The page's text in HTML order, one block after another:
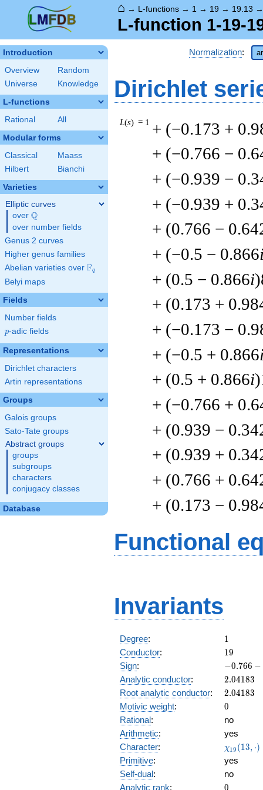
⌂ → L-functions → 1 → 19 → 19.13
L-function 1-19-
Introduction
Overview
Random
Universe
Knowledge
L-functions
Rational All
Modular forms
Classical
Maass
Hilbert
Bianchi
Varieties
Elliptic curves
over \Q
Q
over number fields
Genus 2 curves
Higher genus families
Abelian varieties over \F_{q}
Fq
Belyi maps
Fields
Number fields
p
p-adic fields
Representations
Dirichlet characters
Artin representations
Groups
Galois groups
Sato-Tate groups
Abstract groups
groups
subgroups
characters
conjugacy classes
Database
Normalization:
Dirichlet
L(s) = 1 + (−0.173 +
+ (−0.766 −
+ (−0.939 −
+ (−0.939 +
+ (0.766 −
+ (−0.5 − 0.866
+ (0.5 − 0.866i
+ (0.173 +
+ (−0.173 −
+ (−0.5 + 0.866
+ (0.5 + 0.866i
+ (−0.766 +
+ (0.939 −
+ (0.939 +
+ (0.766 +
+ (0.173 −
Functional
Invariants
Degree: 11
Conductor: 19
19
Sign:
-0.766
-
−0.766 −
Analytic conductor: 2.04183
2.04183
Root analytic conductor: 2.04183
2.04183
Motivic weight: 0
0
Rational:
no
Arithmetic:
yes
Character:
\chi_{19}
(13, \cdot
)
χ19 (13, ⋅)
Primitive:
yes
Self-dual:
no
Analytic rank: 0